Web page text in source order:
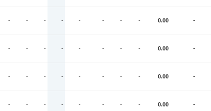
- - - - - - - - 0.00 -
- - - - - - - - 0.00 -
- - - - - - - - 0.00 -
- - - - - - - - 0.00 -